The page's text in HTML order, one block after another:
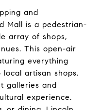
and
Mall is a pedestrian-
array of shops,
This open-air
everything
artisan shops.
galleries and
experience.